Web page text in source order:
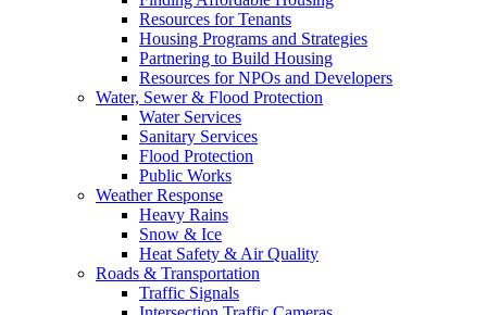
Resources for Tenants
Housing Programs and Strategies
Partnering to Build Housing
Resources for NPOs and Developers
Water, Sewer & Flood Protection
Water Services
Sanitary Services
Flood Protection
Public Works
Weather Response
Heavy Rains
Snow & Ice
Heat Safety & Air Quality
Roads & Transportation
Traffic Signals